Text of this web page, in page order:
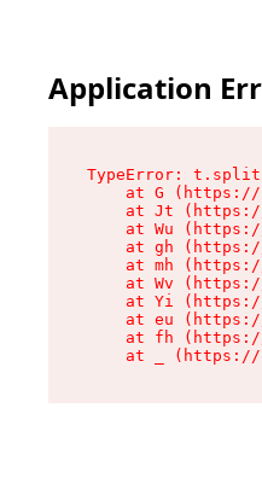
Application
TypeError:
at G
at Jt
at Wu
at gh
at mh
at Wv
at Yi
at eu
at fh
at _